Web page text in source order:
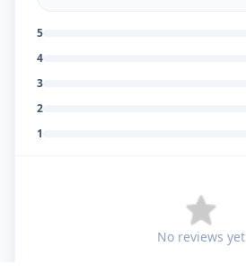
5
4
3
2
1
No reviews yet